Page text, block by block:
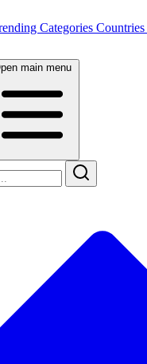
Categories Countries
main menu